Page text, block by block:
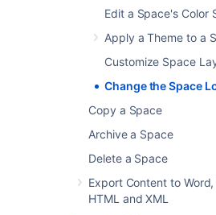
Edit a Space's Color
Apply a Theme to a
Customize Space
Change the Space
Copy a Space
Archive a Space
Delete a Space
Export Content to Word,
HTML and XML
client, add their company
The instructions below apply
personal space , your
used as the space icon.
You need to be a space admin
Go to the space and
>Configure sidebar
the sidebar